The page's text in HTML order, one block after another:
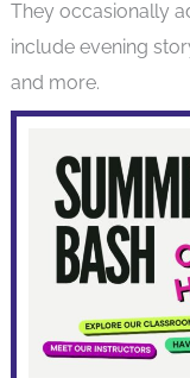
They occasionally
include evening
and more.